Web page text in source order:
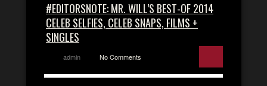
#EDITORSNOTE: MR. WILL’S BEST-OF 2014
CELEB SELFIES, CELEB SNAPS, FILMS +
SINGLES
admin No Comments